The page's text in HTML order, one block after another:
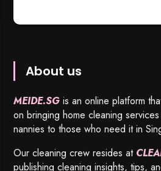
About us
MEIDE.SG is an online platform
on bringing home cleaning
nannies to those who need it in
Our cleaning crew resides at
publishing cleaning insights, tips,